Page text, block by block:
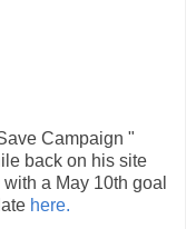
Campaign "
back on his site
a May 10th goal
here.